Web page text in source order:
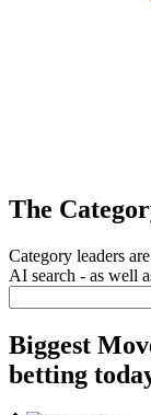
The
Category leaders
AI search - as well
Biggest
betting